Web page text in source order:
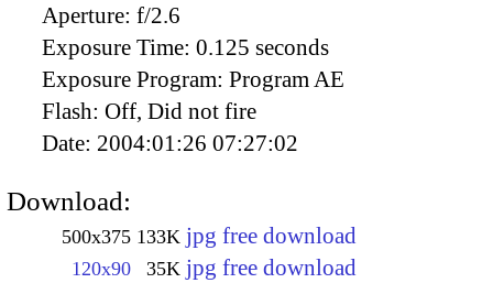
Aperture: f/2.6
Exposure Time: 0.125 seconds
Exposure Program: Program AE
Flash: Off, Did not fire
Date: 2004:01:26 07:27:02
Download:
500x375 133K jpg free download
120x90 35K jpg free download